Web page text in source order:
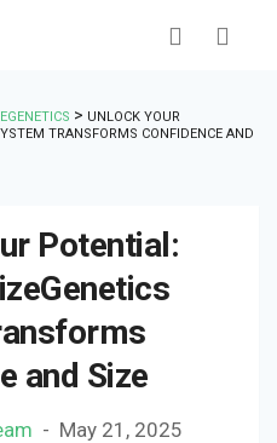
> UNLOCK YOUR
TRANSFORMS CONFIDENCE AND
Potential:
and Size
May 21, 2025